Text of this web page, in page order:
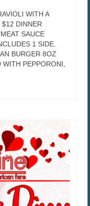
WITH A
DINNER
SAUCE
1 SIDE.
BURGER 8OZ
PEPPORONI,